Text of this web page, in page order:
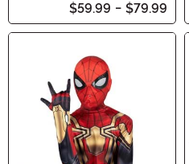
$59.99 - $79.99